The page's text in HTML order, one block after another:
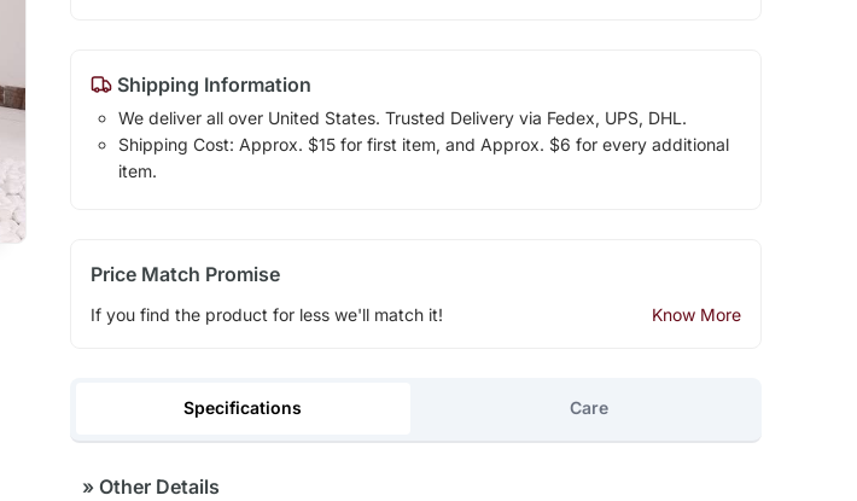
Shipping Information
We deliver all over United States. Trusted Delivery via Fedex, UPS, DHL.
Shipping Cost: Approx. $15 for first item, and Approx. $6 for every additional
item.
Price Match Promise
If you find the product for less we'll match it! Know More
Specifications Care
»Other Details